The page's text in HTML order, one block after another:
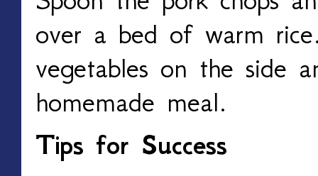
over a bed of warm
vegetables on the side
homemade meal.
Tips for Success